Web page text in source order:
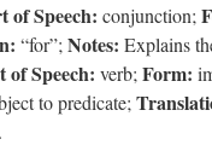
of Speech: conjunction;
“for”; Notes: Explains
of Speech: verb; Form:
to predicate;